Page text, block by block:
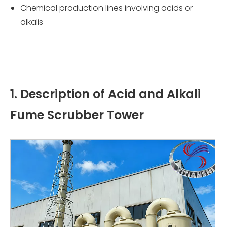
Chemical production lines involving acids or
alkalis
1. Description of Acid and Alkali
Fume Scrubber Tower